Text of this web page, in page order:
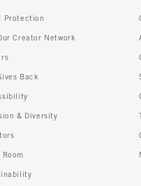
Protection
Creator Network
Back
& Diversity
Room